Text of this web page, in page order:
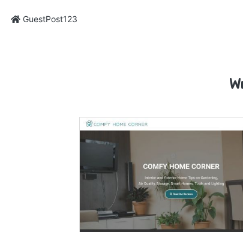
GuestPost123